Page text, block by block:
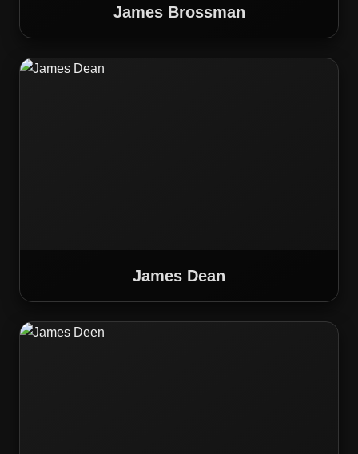
James Brossman
James Dean